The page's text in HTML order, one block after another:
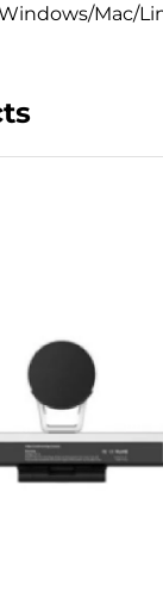
Mac/